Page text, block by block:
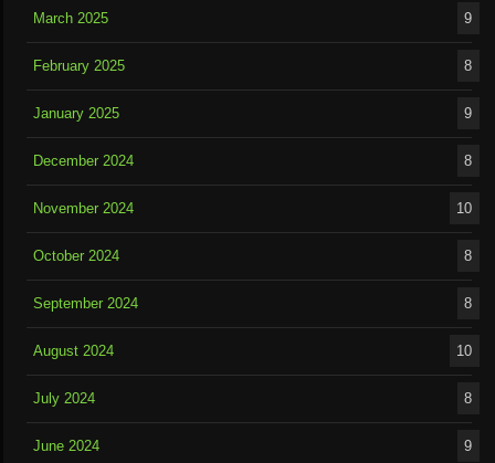
March 2025 9
February 2025 8
January 2025 9
December 2024 8
November 2024 10
October 2024 8
September 2024 8
August 2024 10
July 2024 8
June 2024 9